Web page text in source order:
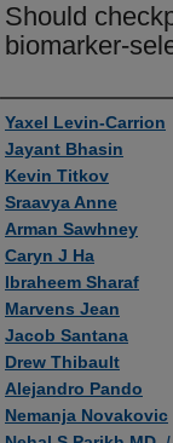
Should
biomarker-
Authors
Yaxel Levin-Carrion
Jayant Bhasin
Kevin Titkov
Sraavya Anne
Arman Sawhney
Caryn J Ha
Ibraheem Sharaf
Marvens Jean
Jacob Santana
Drew Thibault
Alejandro Pando
Nemanja Novakovic